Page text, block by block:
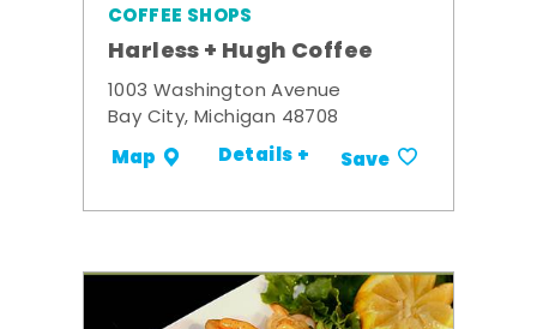
COFFEE SHOPS
Harless + Hugh Coffee
1003 Washington Avenue
Bay City, Michigan 48708
Map Details + Save